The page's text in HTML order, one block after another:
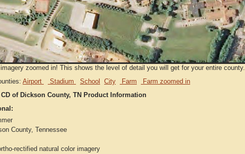
zoomed in! This shows the level of detail you will get for your entire county.
Airport Stadium School City Farm
Farm zoomed in
of Dickson County, TN Product Information
County, Tennessee
rectified natural color imagery